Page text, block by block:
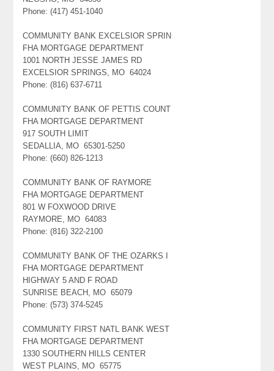
Phone: (417) 451-1040
COMMUNITY BANK EXCELSIOR SPRIN
FHA MORTGAGE DEPARTMENT
1001 NORTH JESSE JAMES RD
EXCELSIOR SPRINGS, MO 64024
Phone: (816) 637-6711
COMMUNITY BANK OF PETTIS COUNT
FHA MORTGAGE DEPARTMENT
917 SOUTH LIMIT
SEDALLIA, MO 65301-5250
Phone: (660) 826-1213
COMMUNITY BANK OF RAYMORE
FHA MORTGAGE DEPARTMENT
801 W FOXWOOD DRIVE
RAYMORE, MO 64083
Phone: (816) 322-2100
COMMUNITY BANK OF THE OZARKS I
FHA MORTGAGE DEPARTMENT
HIGHWAY 5 AND F ROAD
SUNRISE BEACH, MO 65079
Phone: (573) 374-5245
COMMUNITY FIRST NATL BANK WEST
FHA MORTGAGE DEPARTMENT
1330 SOUTHERN HILLS CENTER
WEST PLAINS, MO 65775